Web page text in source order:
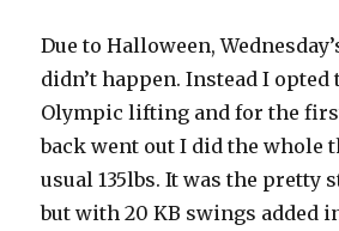
Due to Halloween,
didn’t happen. Instead I opted
Olympic lifting and for the
back went out I did the whole
usual 135lbs. It was the pretty
but with 20 KB swings added